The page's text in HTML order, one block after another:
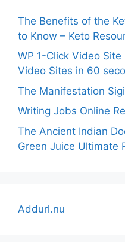
The Benefits of the
to Know – Keto
WP 1-Click Video
Video Sites in 60
The Manifestation
Writing Jobs Online
The Ancient Indian
Green Juice Ultimate
Addurl.nu